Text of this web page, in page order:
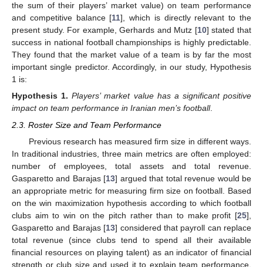
the sum of their players’ market value) on team performance
and competitive balance [11], which is directly relevant to the
present study. For example, Gerhards and Mutz [10] stated that
success in national football championships is highly predictable.
They found that the market value of a team is by far the most
important single predictor. Accordingly, in our study, Hypothesis
1 is:
Hypothesis 1. Players’ market value has a significant positive
impact on team performance in Iranian men’s football.
2.3. Roster Size and Team Performance
Previous research has measured firm size in different ways.
In traditional industries, three main metrics are often employed:
number of employees, total assets and total revenue.
Gasparetto and Barajas [13] argued that total revenue would be
an appropriate metric for measuring firm size on football. Based
on the win maximization hypothesis according to which football
clubs aim to win on the pitch rather than to make profit [25],
Gasparetto and Barajas [13] considered that payroll can replace
total revenue (since clubs tend to spend all their available
financial resources on playing talent) as an indicator of financial
strength or club size and used it to explain team performance.